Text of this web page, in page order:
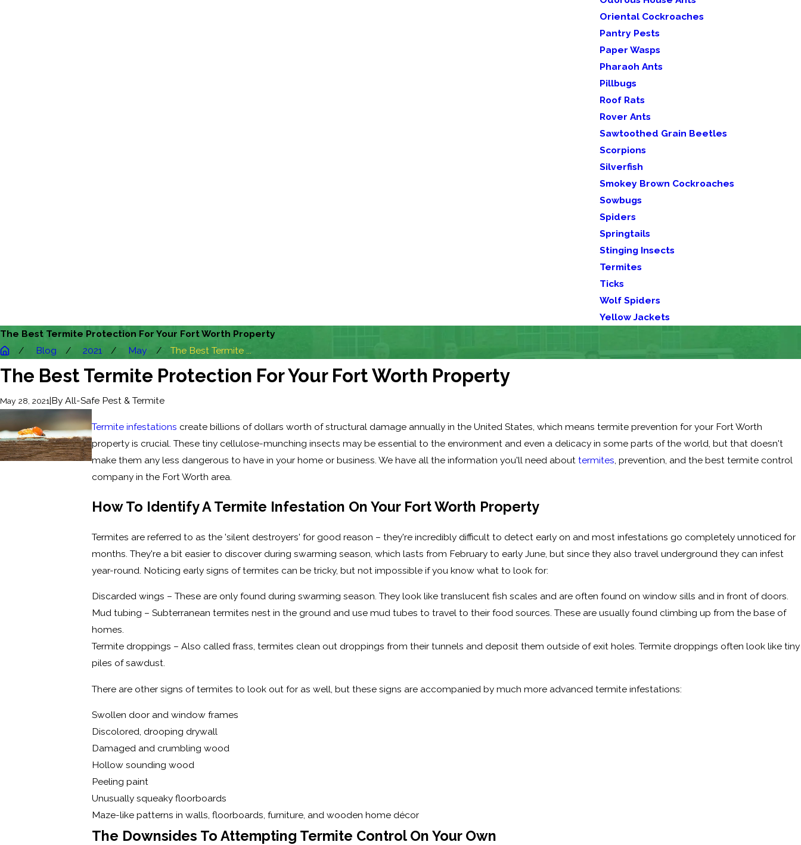
Oriental Cockroaches
Pantry Pests
Paper Wasps
Pharaoh Ants
Pillbugs
Roof Rats
Rover Ants
Sawtoothed Grain Beetles
Scorpions
Silverfish
Smokey Brown Cockroaches
Sowbugs
Spiders
Springtails
Stinging Insects
Termites
Ticks
Wolf Spiders
Yellow Jackets
The Best Termite Protection For Your Fort Worth Property
Blog
2021 May The Best Termite ...
The Best Termite Protection For Your Fort Worth Property
May 28, 2021|By All-Safe Pest & Termite
Termite infestations create billions of dollars worth of structural damage annually in the United States, which means termite prevention for your Fort Worth
property is crucial. These tiny cellulose-munching insects may be essential to the environment and even a delicacy in some parts of the world, but that doesn't
make them any less dangerous to have in your home or business. We have all the information you'll need abouttermites , prevention, and the best termite control
company in the Fort Worth area.
How To Identify A Termite Infestation On Your Fort Worth Property
Termites are referred to as the 'silent destroyers' for good reason – they're incredibly difficult to detect early on and most infestations go completely unnoticed for
months. They're a bit easier to discover during swarming season, which lasts from February to early June, but since they also travel underground they can infest
year-round. Noticing early signs of termites can be tricky, but not impossible if you know what to look for:
Discarded wings – These are only found during swarming season. They look like translucent fish scales and are often found on window sills and in front of doors.
Mud tubing – Subterranean termites nest in the ground and use mud tubes to travel to their food sources. These are usually found climbing up from the base of
homes.
Termite droppings – Also called frass, termites clean out droppings from their tunnels and deposit them outside of exit holes. Termite droppings often look like tiny
piles of sawdust.
There are other signs of termites to look out for as well, but these signs are accompanied by much more advanced termite infestations:
Swollen door and window frames
Discolored, drooping drywall
Damaged and crumbling wood
Hollow sounding wood
Peeling paint
Unusually squeaky floorboards
Maze-like patterns in walls, floorboards, furniture, and wooden home décor
The Downsides To Attempting Termite Control On Your Own